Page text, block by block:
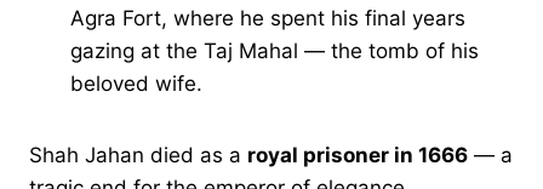
Agra Fort, where he spent his final years
gazing at the Taj Mahal — the tomb of his
beloved wife.
Shah Jahan died as a royal prisoner in 1666 — a